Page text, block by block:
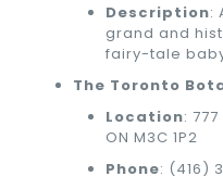
Description:
grand and
fairy-tale
The Toronto
Location:
ON M3C 1P2
Phone: (416)